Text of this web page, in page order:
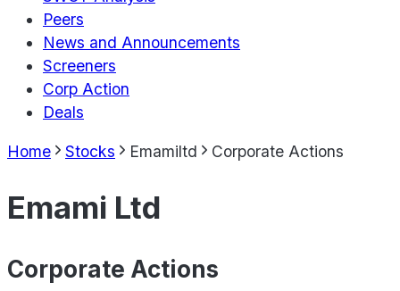
Peers
News and Announcements
Screeners
Corp Action
Deals
Home Stocks Emamiltd Corporate Actions
Emami Ltd
Corporate Actions